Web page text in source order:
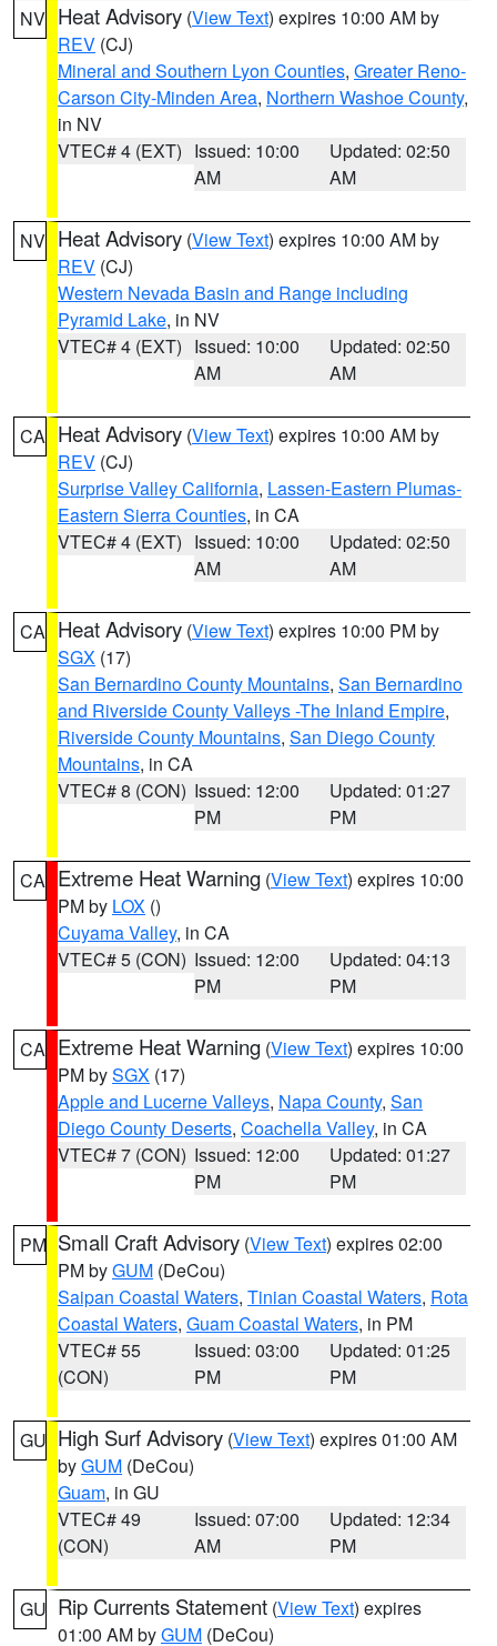
NV Heat Advisory (View Text) expires 10:00 AM by
REV (CJ)
Mineral and Southern Lyon Counties, Greater Reno-
Carson City-Minden Area, Northern Washoe County,
in NV
VTEC# 4 (EXT) Issued: 10:00
AM
Updated: 02:50
AM
NV Heat Advisory (View Text) expires 10:00 AM by
REV (CJ)
Western Nevada Basin and Range including
Pyramid Lake, in NV
VTEC# 4 (EXT) Issued: 10:00
AM
Updated: 02:50
AM
CA Heat Advisory (View Text) expires 10:00 AM by
REV (CJ)
Surprise Valley California, Lassen-Eastern Plumas-
Eastern Sierra Counties, in CA
VTEC# 4 (EXT) Issued: 10:00
AM
Updated: 02:50
AM
CA Heat Advisory (View Text) expires 10:00 PM by
SGX (17)
San Bernardino County Mountains, San Bernardino
and Riverside County Valleys -The Inland Empire,
Riverside County Mountains, San Diego County
Mountains, in CA
VTEC# 8 (CON) Issued: 12:00
PM
Updated: 01:27
PM
CA Extreme Heat Warning (View Text) expires 10:00
PM by LOX ()
Cuyama Valley, in CA
VTEC# 5 (CON) Issued: 12:00
PM
Updated: 04:13
PM
CA Extreme Heat Warning (View Text) expires 10:00
PM bySGX (17)
Apple and Lucerne Valleys, Napa County, San
Diego County Deserts, Coachella Valley, in CA
VTEC# 7 (CON) Issued: 12:00
PM
Updated: 01:27
PM
PM Small Craft Advisory (View Text) expires 02:00
PM byGUM (DeCou)
Saipan Coastal Waters, Tinian Coastal Waters, Rota
Coastal Waters, Guam Coastal Waters, in PM
VTEC# 55
(CON)
Issued: 03:00
PM
Updated: 01:25
PM
GU High Surf Advisory (View Text) expires 01:00 AM
byGUM (DeCou)
Guam, in GU
VTEC# 49
(CON)
Issued: 07:00
AM
Updated: 12:34
PM
GU Rip Currents Statement (View Text) expires
01:00 AM byGUM (DeCou)